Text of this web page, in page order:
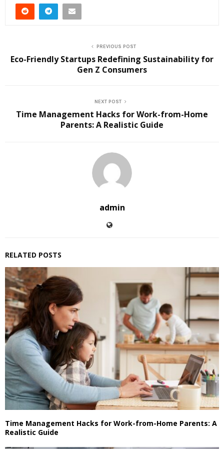
PREVIOUS POST
Eco-Friendly Startups Redefining Sustainability for
Gen Z Consumers
NEXT POST
Time Management Hacks for Work-from-Home
Parents: A Realistic Guide
admin
RELATED POSTS
Time Management Hacks for Work-from-Home Parents: A
Realistic Guide